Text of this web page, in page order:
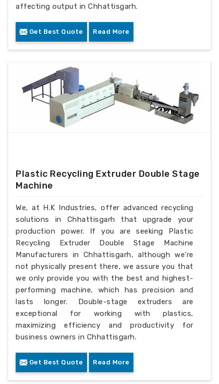
affecting output in Chhattisgarh.
Get Best Quote Read More
Plastic Recycling Extruder Double Stage
Machine
We, at H.K Industries, offer advanced recycling
solutions in Chhattisgarh that upgrade your
production power. If you are seeking Plastic
Recycling Extruder Double Stage Machine
Manufacturers in Chhattisgarh, although we’re
not physically present there, we assure you that
we only provide you with the best and highest-
performing machine, which has precision and
lasts longer. Double-stage extruders are
exceptional for working with plastics,
maximizing efficiency and productivity for
business owners in Chhattisgarh.
Get Best Quote Read More